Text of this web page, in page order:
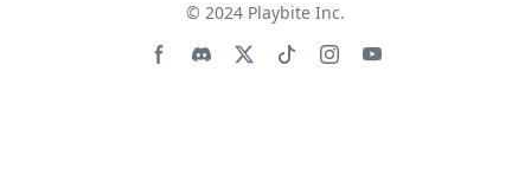
© 2024 Playbite Inc.